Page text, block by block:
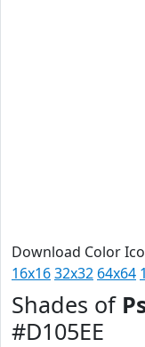
Download Color
16x1632x32 64x64
Shades of
#D105EE